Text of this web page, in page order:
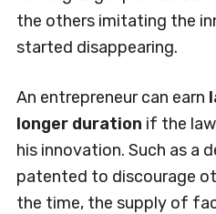
the others imitating the
started disappearing.
An entrepreneur can earn
longer duration if the
his innovation. Such as a
patented to discourage
the time, the supply of